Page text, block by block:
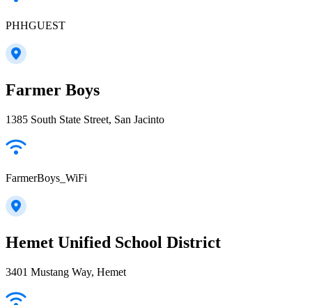
PHHGUEST
Farmer Boys
1385 South State Street, San Jacinto
FarmerBoys_WiFi
Hemet Unified School District
3401 Mustang Way, Hemet